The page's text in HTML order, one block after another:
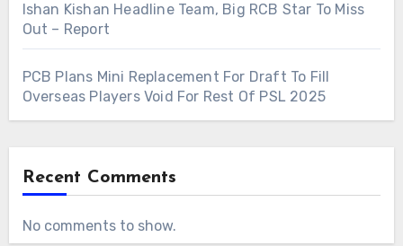
Ishan Kishan Headline Team, Big RCB Star To Miss
Out – Report
PCB Plans Mini Replacement For Draft To Fill
Overseas Players Void For Rest Of PSL 2025
Recent Comments
No comments to show.